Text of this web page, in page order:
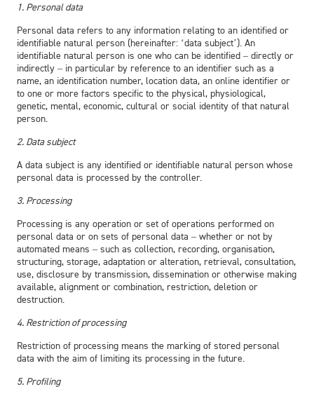
1. Personal data
Personal data refers to any information relating to an identified or
identifiable natural person (hereinafter: ‘data subject’). An
identifiable natural person is one who can be identified – directly or
indirectly – in particular by reference to an identifier such as a
name, an identification number, location data, an online identifier or
to one or more factors specific to the physical, physiological,
genetic, mental, economic, cultural or social identity of that natural
person.
2. Data subject
A data subject is any identified or identifiable natural person whose
personal data is processed by the controller.
3. Processing
Processing is any operation or set of operations performed on
personal data or on sets of personal data – whether or not by
automated means – such as collection, recording, organisation,
structuring, storage, adaptation or alteration, retrieval, consultation,
use, disclosure by transmission, dissemination or otherwise making
available, alignment or combination, restriction, deletion or
destruction.
4. Restriction of processing
Restriction of processing means the marking of stored personal
data with the aim of limiting its processing in the future.
5. Profiling